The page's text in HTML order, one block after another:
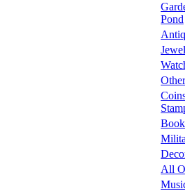
Pond
All